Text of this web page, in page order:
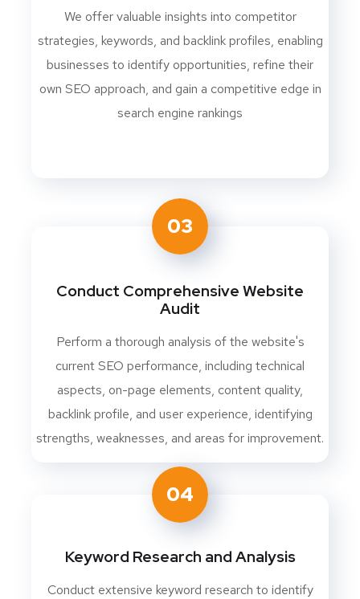
We offer valuable insights into competitor
strategies, keywords, and backlink profiles, enabling
businesses to identify opportunities, refine their
own SEO approach, and gain a competitive edge in
search engine rankings
03
Conduct Comprehensive Website
Audit
Perform a thorough analysis of the website's
current SEO performance, including technical
aspects, on-page elements, content quality,
backlink profile, and user experience, identifying
strengths, weaknesses, and areas for improvement.
04
Keyword Research and Analysis
Conduct extensive keyword research to identify